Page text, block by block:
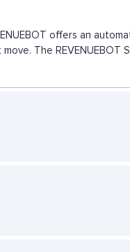
offers an
The